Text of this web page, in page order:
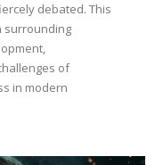
debated. This
surrounding
of
in modern